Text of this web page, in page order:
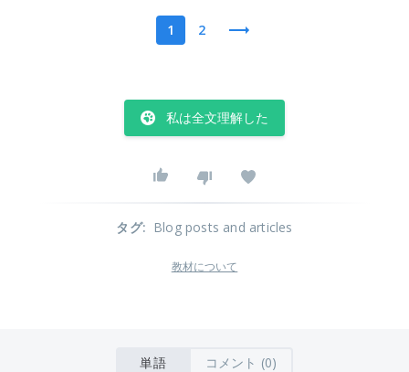
1 2
私は全文理解した
タグ: Blog posts and articles
教材について
単語 コメント (0)